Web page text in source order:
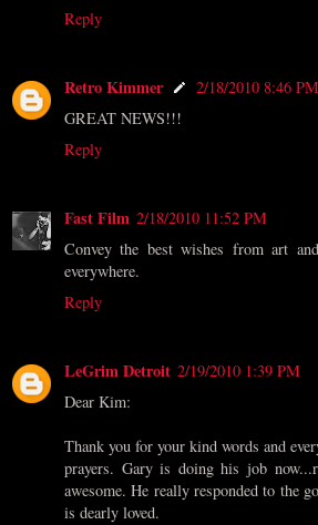
Reply
Retro Kimmer
2/18/2010 8:46 PM
GREAT NEWS!!!
Reply
Fast Film 2/18/2010 11:52 PM
Convey the best wishes from art
everywhere.
Reply
LeGrim Detroit 2/19/2010 1:39 PM
Dear Kim:
Thank you for your kind words and
prayers. Gary is doing his job
awesome. He really responded to the
is dearly loved.